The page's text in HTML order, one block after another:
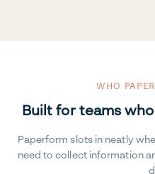
WHO
Built for teams
Paperform slots in neatly
need to collect information